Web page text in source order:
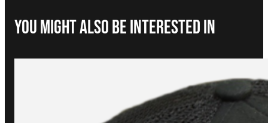
You Might Also be interested in